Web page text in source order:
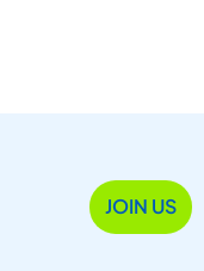
JOIN US